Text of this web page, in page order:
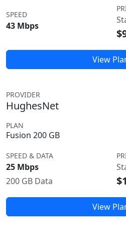
SPEED
43 Mbps
View
PROVIDER
HughesNet
PLAN
Fusion 200 GB
SPEED & DATA
25 Mbps
200 GB Data
View